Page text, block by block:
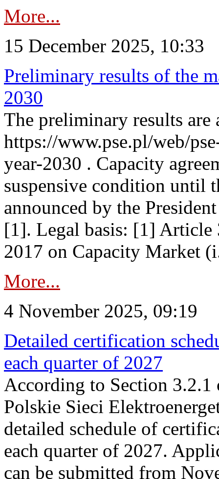
More...
15 December 2025, 10:33
Preliminary results of the
2030
The preliminary results are
https://www.pse.pl/web/
year-2030 . Capacity
suspensive condition until
announced by the
[1]. Legal basis: [1] Article
2017 on Capacity Market
More...
4 November 2025, 09:19
Detailed certification
each quarter of 2027
According to Section
Polskie Sieci
detailed schedule of
each quarter of 2027.
can be submitted from